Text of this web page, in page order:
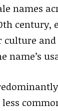
names
century,
culture
name’s